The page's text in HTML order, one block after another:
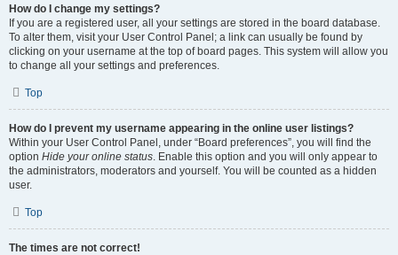
How do I change my settings?
If you are a registered user, all your settings are stored in the board database.
To alter them, visit your User Control Panel; a link can usually be found by
clicking on your username at the top of board pages. This system will allow you
to change all your settings and preferences.
Top
How do I prevent my username appearing in the online user listings?
Within your User Control Panel, under “Board preferences”, you will find the
option Hide your online status. Enable this option and you will only appear to
the administrators, moderators and yourself. You will be counted as a hidden
user.
Top
The times are not correct!